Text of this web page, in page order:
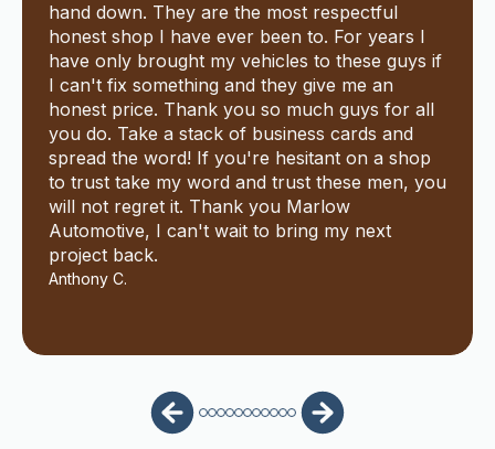
hand down. They are the most respectful
honest shop I have ever been to. For years I
have only brought my vehicles to these guys if
I can't fix something and they give me an
honest price. Thank you so much guys for all
you do. Take a stack of business cards and
spread the word! If you're hesitant on a shop
to trust take my word and trust these men, you
will not regret it. Thank you Marlow
Automotive, I can't wait to bring my next
project back.
Anthony C.